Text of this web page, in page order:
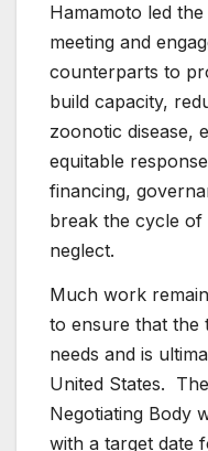
Hamamoto led
meeting and
counterparts to
build capacity,
zoonotic disease,
equitable
financing,
break the cycle of
neglect.
Much work
to ensure that the
needs and is
United States.
Negotiating Body
with a target date